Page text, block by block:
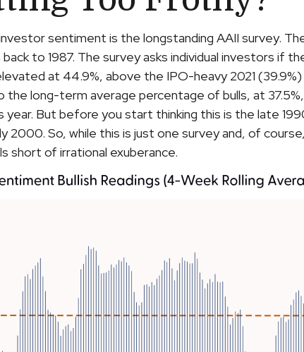
sentiment is the longstanding AAII survey.
to 1987. The survey asks individual investors if
at 44.9%, above the IPO-heavy 2021
the long-term average percentage of bulls, at
But before you start thinking this is the late
2000. So, while this is just one survey and, of
short of irrational exuberance.